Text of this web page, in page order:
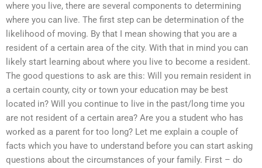
where you live, there are several components to determining
where you can live. The first step can be determination of the
likelihood of moving. By that I mean showing that you are a
resident of a certain area of the city. With that in mind you can
likely start learning about where you live to become a resident.
The good questions to ask are this: Will you remain resident in
a certain county, city or town your education may be best
located in? Will you continue to live in the past/long time you
are not resident of a certain area? Are you a student who has
worked as a parent for too long? Let me explain a couple of
facts which you have to understand before you can start asking
questions about the circumstances of your family. First – do